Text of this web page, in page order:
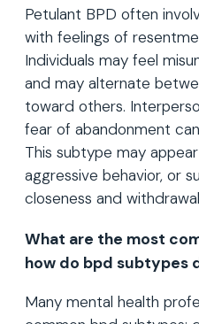
Petulant BPD often
with feelings of
Individuals may feel
and may alternate
toward others.
fear of abandonment
This subtype may
aggressive behavior, or
closeness and
What are the most
how do bpd subtypes
Many mental health